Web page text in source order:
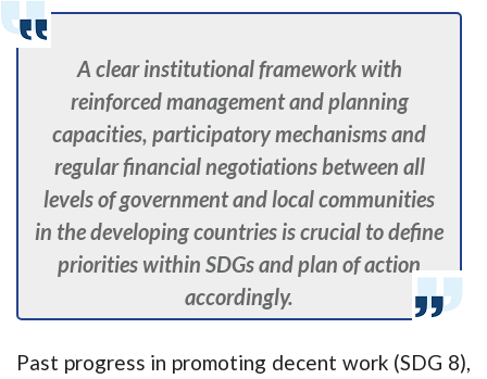
A clear institutional framework with
reinforced management and planning
capacities, participatory mechanisms and
regular financial negotiations between all
levels of government and local communities
in the developing countries is crucial to define
priorities within SDGs and plan of action
accordingly.
Past progress in promoting decent work (SDG 8),